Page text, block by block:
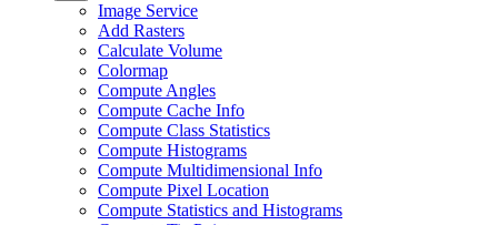
Image Service
Add Rasters
Calculate Volume
Colormap
Compute Angles
Compute Cache Info
Compute Class Statistics
Compute Histograms
Compute Multidimensional Info
Compute Pixel Location
Compute Statistics and Histograms